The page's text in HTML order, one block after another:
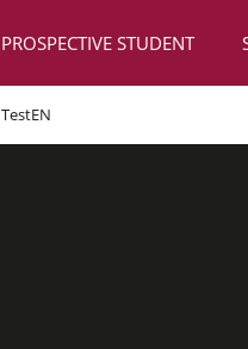
PROSPECTIVE STUDENT
TestEN